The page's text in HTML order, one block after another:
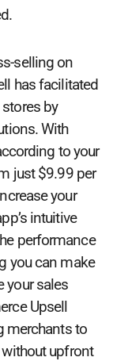
selling on
has facilitated
by
With
to your
just $9.99 per
your
intuitive
performance
you can make
your sales
Upsell
merchants to
upfront